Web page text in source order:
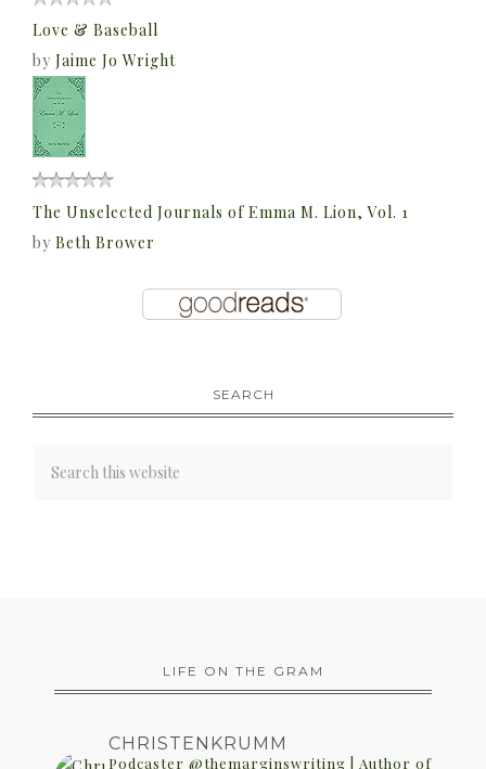
Love & Baseball
by Jaime Jo Wright
The Unselected Journals of Emma M. Lion, Vol. 1
by Beth Brower
SEARCH
LIFE ON THE GRAM
CHRISTENKRUMM
Podcaster @themarginswriting | Author of